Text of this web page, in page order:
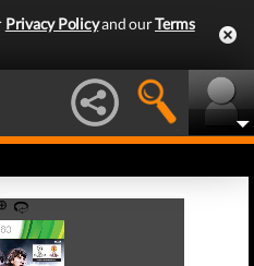
Privacy Policyand ourTerms